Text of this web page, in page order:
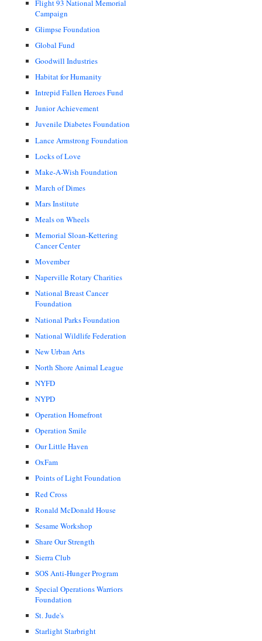
Flight 93 National Memorial
Campaign
Glimpse Foundation
Global Fund
Goodwill Industries
Habitat for Humanity
Intrepid Fallen Heroes Fund
Junior Achievement
Juvenile Diabetes Foundation
Lance Armstrong Foundation
Locks of Love
Make-A-Wish Foundation
March of Dimes
Mars Institute
Meals on Wheels
Memorial Sloan-Kettering
Cancer Center
Movember
Naperville Rotary Charities
National Breast Cancer
Foundation
National Parks Foundation
National Wildlife Federation
New Urban Arts
North Shore Animal League
NYFD
NYPD
Operation Homefront
Operation Smile
Our Little Haven
OxFam
Points of Light Foundation
Red Cross
Ronald McDonald House
Sesame Workshop
Share Our Strength
Sierra Club
SOS Anti-Hunger Program
Special Operations Warriors
Foundation
St. Jude's
Starlight Starbright